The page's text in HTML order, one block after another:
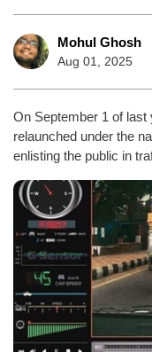
Mohul Ghosh
Aug 01, 2025
On September 1 of last
relaunched under the
enlisting the public in